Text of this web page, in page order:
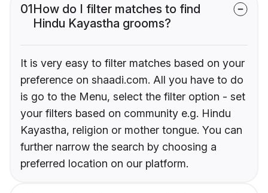
01How do I filter matches to find
Hindu Kayastha grooms?
It is very easy to filter matches based on your
preference on shaadi.com. All you have to do
is go to the Menu, select the filter option - set
your filters based on community e.g. Hindu
Kayastha, religion or mother tongue. You can
further narrow the search by choosing a
preferred location on our platform.